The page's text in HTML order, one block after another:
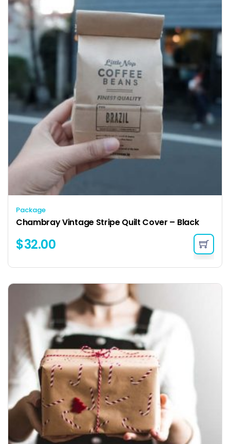
Package
Chambray Vintage Stripe Quilt Cover – Black
$32.00